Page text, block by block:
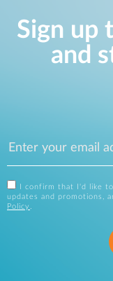
Sign up
and
I confirm that I'd like
updates and promotions,
Policy